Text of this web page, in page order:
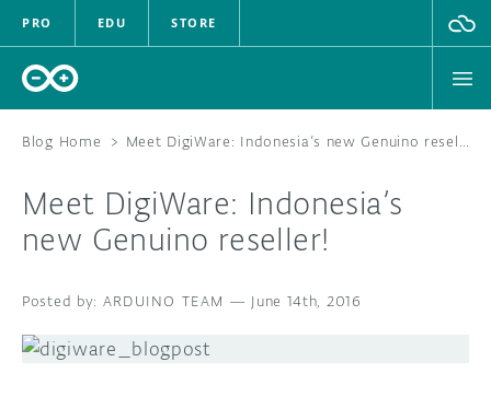
PRO EDU STORE
HARDWARE
Blog Home > Meet DigiWare: Indonesia’s new Genuino reseller!
Meet DigiWare: Indonesia’s
new Genuino reseller!
ARDUINO TEAM — June 14th, 2016